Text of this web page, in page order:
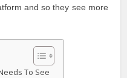
and so they see more
To See